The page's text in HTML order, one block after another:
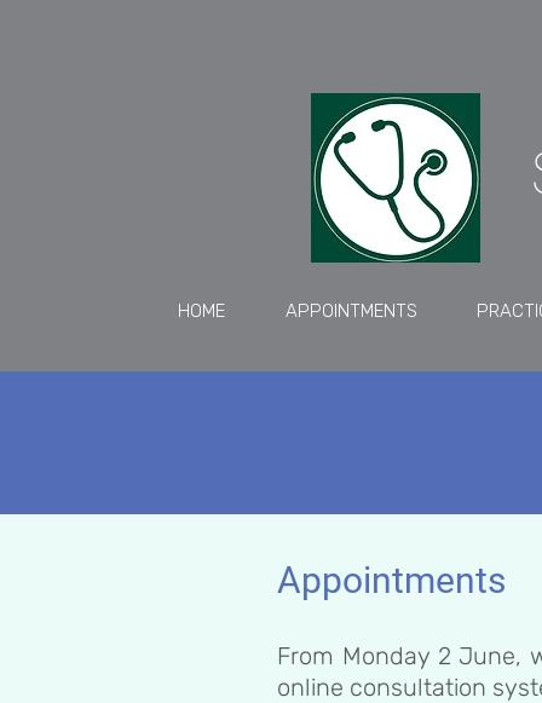
HOME APPOINTMENTS
Appointments
From Monday 2 June,
online consultation